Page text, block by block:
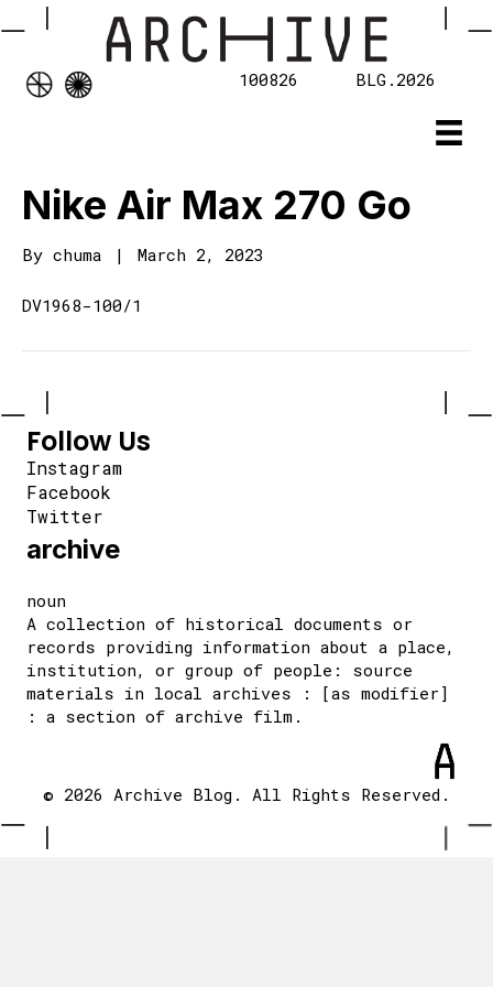
100826 BLG.2026
Nike Air Max 270 Go
By chuma | March 2, 2023
DV1968-100/1
Follow Us
Instagram
Facebook
Twitter
archive
noun
A collection of historical documents or
records providing information about a place,
institution, or group of people: source
materials in local archives : [as modifier]
: a section of archive film.
© 2026 Archive Blog. All Rights Reserved.